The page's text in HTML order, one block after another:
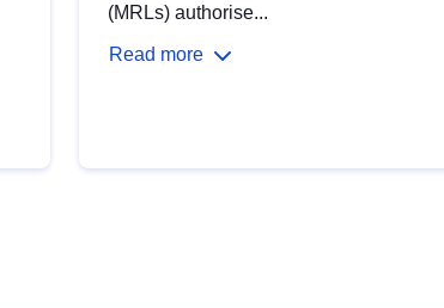
(MRLs) authorise...
Read more